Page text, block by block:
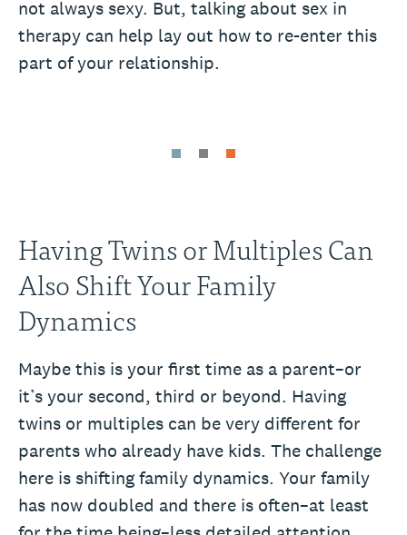
not always sexy. But, talking about sex in
therapy can help lay out how to re-enter this
part of your relationship.
Having Twins or Multiples Can
Also Shift Your Family
Dynamics
Maybe this is your first time as a parent–or
it’s your second, third or beyond. Having
twins or multiples can be very different for
parents who already have kids. The challenge
here is shifting family dynamics. Your family
has now doubled and there is often–at least